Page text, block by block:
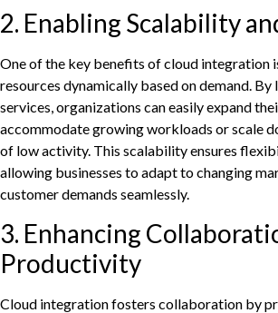
2. Enabling Scalability
One of the key benefits of cloud integration
resources dynamically based on demand.
services, organizations can easily expand
accommodate growing workloads or scale
of low activity. This scalability ensures
allowing businesses to adapt to changing
customer demands seamlessly.
3. Enhancing
Productivity
Cloud integration fosters collaboration by